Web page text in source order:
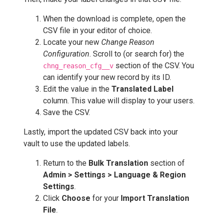
When the download is complete, open the
CSV file in your editor of choice.
Locate your new Change Reason
Configuration. Scroll to (or search for) the
chng_reason_cfg__v section of the CSV. You
can identify your new record by its ID.
Edit the value in the Translated Label
column. This value will display to your users.
Save the CSV.
Lastly, import the updated CSV back into your
vault to use the updated labels.
Return to the Bulk Translation section of
Admin > Settings > Language & Region
Settings.
Click Choose for your Import Translation
File.